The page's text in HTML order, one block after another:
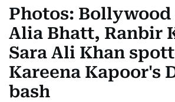
Photos: Bollywood
Alia Bhatt, Ranbir
Sara Ali Khan
Kareena Kapoor's
bash